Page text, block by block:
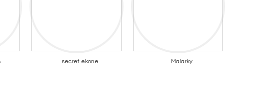
secret ekone Malarky